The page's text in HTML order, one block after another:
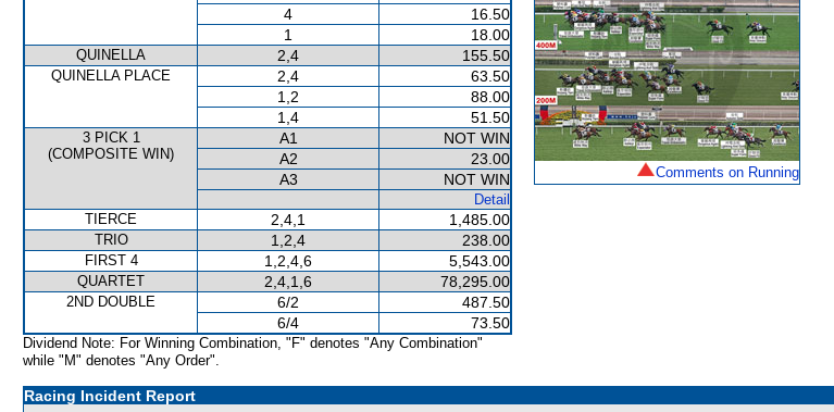
4
16.50
1
18.00
QUINELLA 2,4 155.50
QUINELLA PLACE 2,4
63.50
1,2
88.00
1,4
51.50
3 PICK 1
(COMPOSITE WIN)
A1
NOT WIN
A2
23.00
A3
NOT WIN
Detail
TIERCE
2,4,1 1,485.00
TRIO 1,2,4 238.00
FIRST 4 1,2,4,6 5,543.00
QUARTET 2,4,1,6 78,295.00
2ND DOUBLE 6/2
487.50
6/4
73.50
Dividend Note: For Winning Combination, "F" denotes "Any Combination"
while "M" denotes "Any Order".
Comments on Running
Racing Incident Report